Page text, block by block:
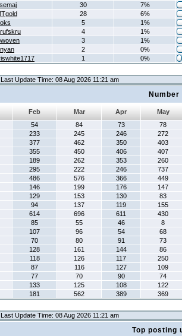
30
7%
28
6%
5
1%
4
1%
3
1%
2
0%
1 0%
Last Update Time: 08 Aug 2026 11:21 am
Feb Mar Apr
May
54 84 73
78
233 245 246
272
377 462 350
403
355 450 406
407
189 262 353
260
295 222 246
737
486 576 366
449
146 199 176
147
129 153 130
83
94 137 119
155
614 696 611
430
85 55 46
8
107 96 54
68
70 80 91
73
128 161 144
86
118 126 117
250
87 116 127
109
77 70 90
74
133 125 108
122
181 562 389 369
Last Update Time: 08 Aug 2026 11:21 am
Top posting